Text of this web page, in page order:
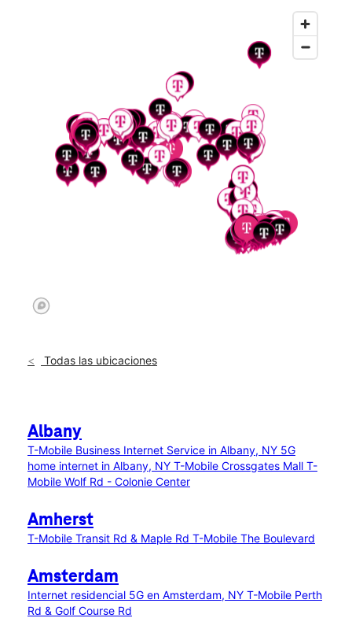
Todas las ubicaciones
Albany
T-Mobile Business Internet Service in Albany, NY 5G
home internet in Albany, NY T-Mobile Crossgates Mall T-
Mobile Wolf Rd - Colonie Center
Amherst
T-Mobile Transit Rd & Maple Rd T-Mobile The Boulevard
Amsterdam
Internet residencial 5G en Amsterdam, NY T-Mobile Perth
Rd & Golf Course Rd